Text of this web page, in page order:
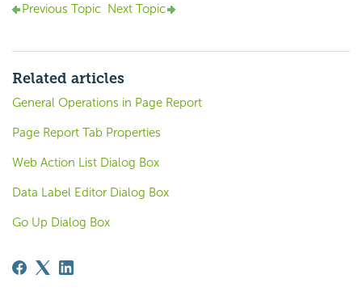
Previous Topic Next Topic
Related articles
General Operations in Page Report
Page Report Tab Properties
Web Action List Dialog Box
Data Label Editor Dialog Box
Go Up Dialog Box